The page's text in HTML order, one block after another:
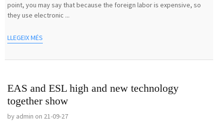
point, you may say that because the foreign labor is expensive, so
they use electronic ...
LLEGEIX MÉS
EAS and ESL high and new technology
together show
by admin on 21-09-27